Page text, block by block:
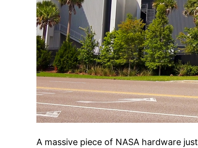
A massive piece of NASA hardware